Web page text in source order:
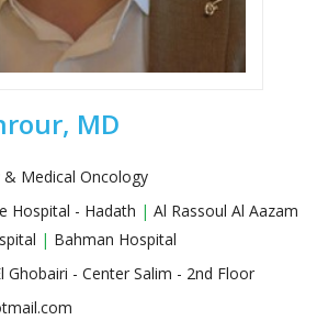
MD
Medical Oncology
Hospital - Hadath | Al Rassoul Al Aazam
| Bahman Hospital
Ghobairi - Center Salim - 2nd Floor